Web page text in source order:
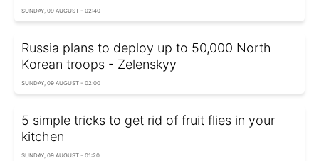
SUNDAY, 09 AUGUST - 02:40
Russia plans to deploy up to 50,000 North
Korean troops - Zelenskyy
SUNDAY, 09 AUGUST - 02:00
5 simple tricks to get rid of fruit flies in your
kitchen
SUNDAY, 09 AUGUST - 01:20